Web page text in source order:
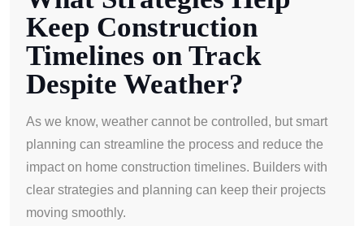
Keep Construction
Timelines on Track
Despite Weather?
As we know, weather cannot be controlled, but smart
planning can streamline the process and reduce the
impact on home construction timelines. Builders with
clear strategies and planning can keep their projects
moving smoothly.